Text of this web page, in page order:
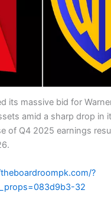
its massive bid for
amid a sharp drop in
of Q4 2025 earnings
?
32